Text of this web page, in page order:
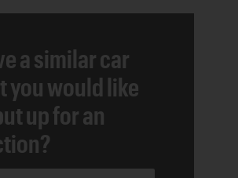
a similar car
you would like
up for an